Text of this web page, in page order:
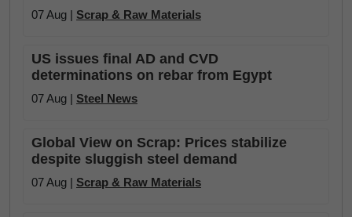
07 Aug | Scrap & Raw Materials
US issues final AD and CVD
determinations on rebar from Egypt
07 Aug | Steel News
Global View on Scrap: Prices stabilize
despite sluggish steel demand
07 Aug | Scrap & Raw Materials